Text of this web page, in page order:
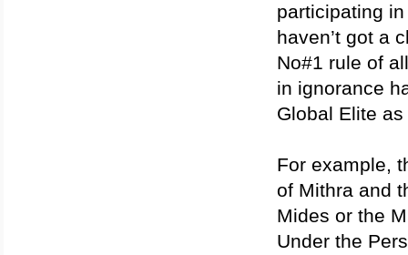
participating
haven’t got a
No#1 rule of
in ignorance
Global Elite
For example,
of Mithra and
Mides or the
Under the